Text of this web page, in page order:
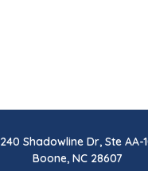
240 Shadowline Dr, Ste AA-
Boone, NC 28607